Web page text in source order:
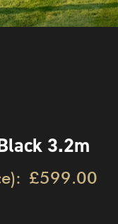
3.2m
£599.00